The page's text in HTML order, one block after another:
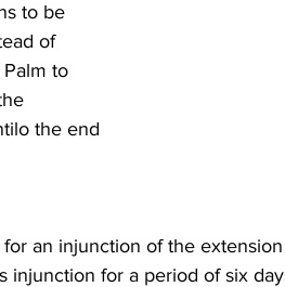
to be
of
to
the end
an injunction of the
injunction for a period of six